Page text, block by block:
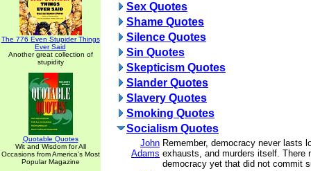
The 776 Even Stupider Things
Ever Said
Another great collection of
stupidity
Quotable Quotes
Wit and Wisdom for All
Occasions from America's Most
Popular Magazine
Sex Quotes
Shame Quotes
Silence Quotes
Sin Quotes
Skepticism Quotes
Slander Quotes
Slavery Quotes
Smoking Quotes
Socialism Quotes
John
Adams
Remember, democracy never lasts
exhausts, and murders itself. There
democracy yet that did not commit